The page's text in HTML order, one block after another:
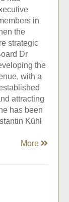
in
the
strategic
Dr
the
with a
attracting
has been
Kühl
More